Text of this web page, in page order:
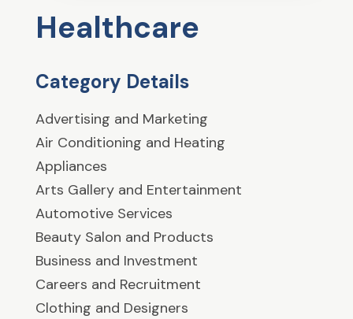
Healthcare
Category Details
Advertising and Marketing
Air Conditioning and Heating
Appliances
Arts Gallery and Entertainment
Automotive Services
Beauty Salon and Products
Business and Investment
Careers and Recruitment
Clothing and Designers